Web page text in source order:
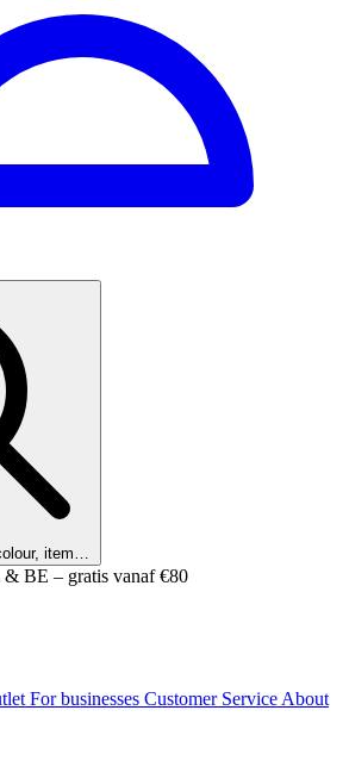
item…
BE – gratis vanaf €80
For businesses Customer Service About